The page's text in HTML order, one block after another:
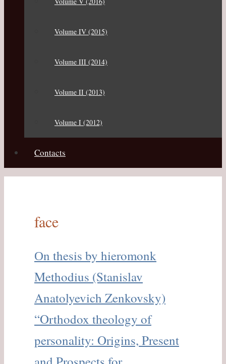
Volume IV (2015)
Volume III (2014)
Volume II (2013)
Volume I (2012)
Contacts
face
Оn thesis by hieromonk
Methodius (Stanislav
Anatolyevich Zenkovsky)
“Orthodox theology of
personality: Origins, Present